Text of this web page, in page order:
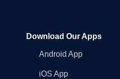
Download Our Apps
Android App
iOS App